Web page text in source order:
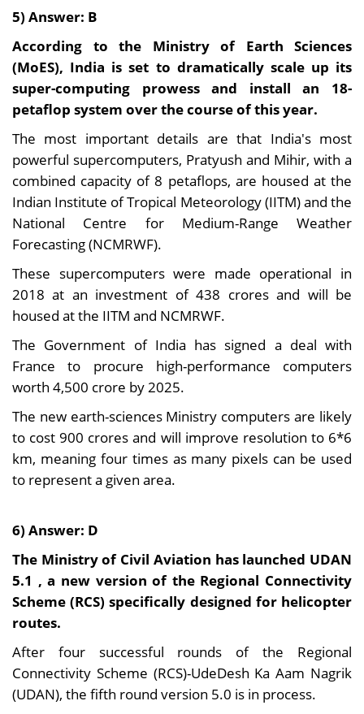
5) Answer: B
According to the Ministry of Earth Sciences
(MoES), India is set to dramatically scale up its
super-computing prowess and install an 18-
petaflop system over the course of this year.
The most important details are that India's most
powerful supercomputers, Pratyush and Mihir, with a
combined capacity of 8 petaflops, are housed at the
Indian Institute of Tropical Meteorology (IITM) and the
National Centre for Medium-Range Weather
Forecasting (NCMRWF).
These supercomputers were made operational in
2018 at an investment of 438 crores and will be
housed at the IITM and NCMRWF.
The Government of India has signed a deal with
France to procure high-performance computers
worth 4,500 crore by 2025.
The new earth-sciences Ministry computers are likely
to cost 900 crores and will improve resolution to 6*6
km, meaning four times as many pixels can be used
to represent a given area.
6) Answer: D
The Ministry of Civil Aviation has launched UDAN
5.1 , a new version of the Regional Connectivity
Scheme (RCS) specifically designed for helicopter
routes.
After four successful rounds of the Regional
Connectivity Scheme (RCS)-UdeDesh Ka Aam Nagrik
(UDAN), the fifth round version 5.0 is in process.